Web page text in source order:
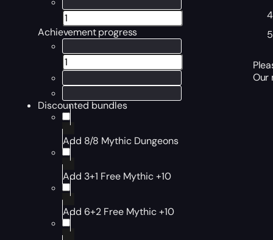
Achievement progress
Discounted bundles
Add 8/8 Mythic Dungeons
Add 3+1 Free Mythic +10
Add 6+2 Free Mythic +10
Our